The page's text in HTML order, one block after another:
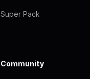
Super Pack
Community